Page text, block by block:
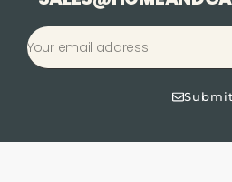
Submit